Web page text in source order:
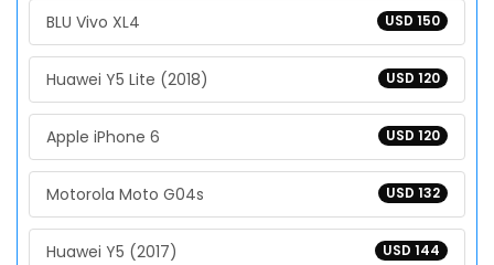
USD 150
BLU Vivo XL4
USD 120
Huawei Y5 Lite (2018)
USD 120
Apple iPhone 6
USD 132
Motorola Moto G04s
USD 144
Huawei Y5 (2017)